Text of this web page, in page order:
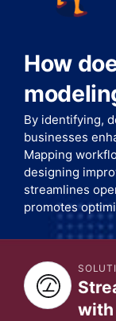
How
By identifying,
businesses
Mapping
designing
streamlines
promotes